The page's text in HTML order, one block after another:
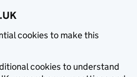
cookies to make this
cookies to understand